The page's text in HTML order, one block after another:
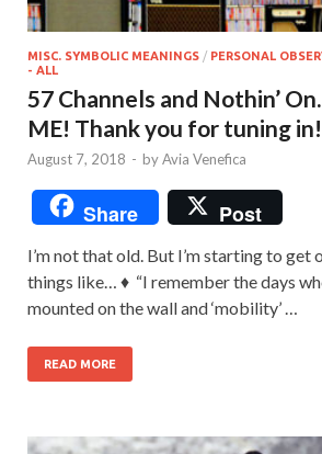
MISC. SYMBOLIC MEANINGS / PERSONAL
- ALL
57 Channels and Nothin’
ME! Thank you for tuning in!
August 7, 2018 - byAvia Venefica
Share Post
I’m not that old. But I’m starting to get
things like… ♦ “I remember the days
mounted on the wall and ‘mobility’ …
READ MORE